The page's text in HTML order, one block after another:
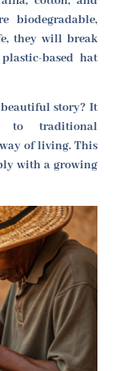
biodegradable,
they will break
based hat
story? It
to traditional
of living. This
with a growing